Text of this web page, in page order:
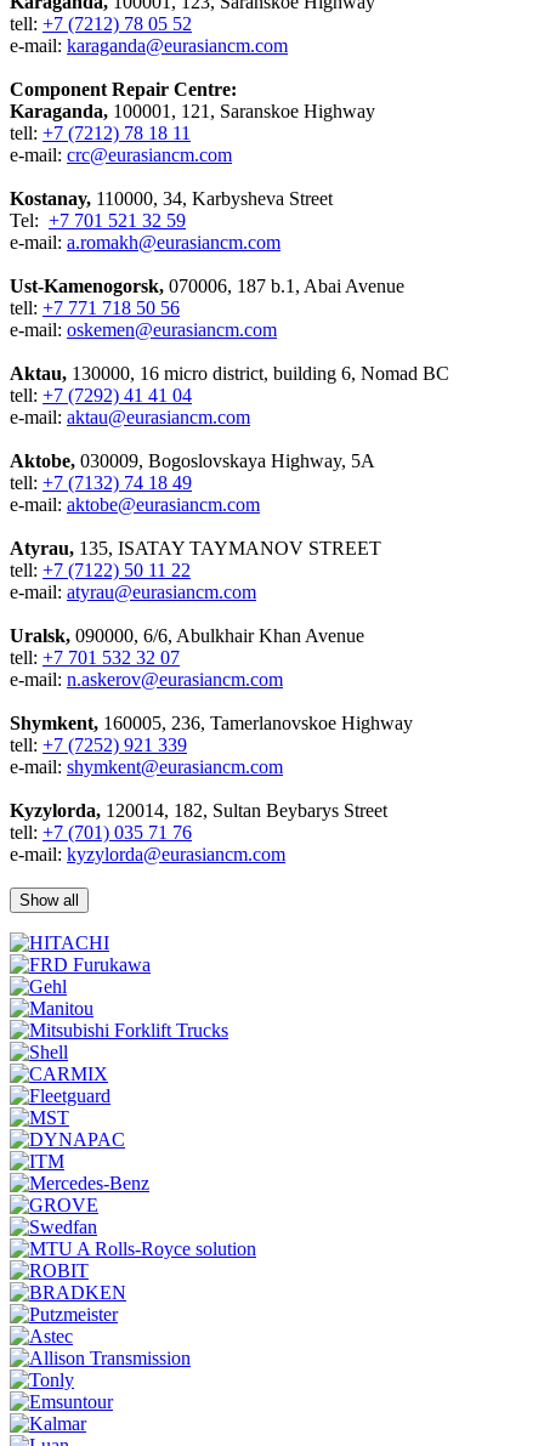
tell: +7 (7212) 78 05 52
e-mail: karaganda@eurasiancm.com
Component Repair Centre:
Karaganda, 100001, 121, Saranskoe Highway
tell: +7 (7212) 78 18 11
e-mail: crc@eurasiancm.com
Kostanay, 110000, 34, Karbysheva Street
Tel: +7 701 521 32 59
e-mail: a.romakh@eurasiancm.com
Ust-Kamenogorsk, 070006, 187 b.1, Abai Avenue
tell: +7 771 718 50 56
e-mail: oskemen@eurasiancm.com
Aktau, 130000, 16 micro district, building 6, Nomad BC
tell: +7 (7292) 41 41 04
e-mail: aktau@eurasiancm.com
Aktobe, 030009, Bogoslovskaya Highway, 5A
tell: +7 (7132) 74 18 49
e-mail: aktobe@eurasiancm.com
Atyrau, 135, ISATAY TAYMANOV STREET
tell: +7 (7122) 50 11 22
e-mail: atyrau@eurasiancm.com
Uralsk, 090000, 6/6, Abulkhair Khan Avenue
tell: +7 701 532 32 07
e-mail: n.askerov@eurasiancm.com
Shymkent, 160005, 236, Tamerlanovskoe Highway
tell: +7 (7252) 921 339
e-mail: shymkent@eurasiancm.com
Kyzylorda, 120014, 182, Sultan Beybarys Street
tell: +7 (701) 035 71 76
e-mail: kyzylorda@eurasiancm.com
Show all